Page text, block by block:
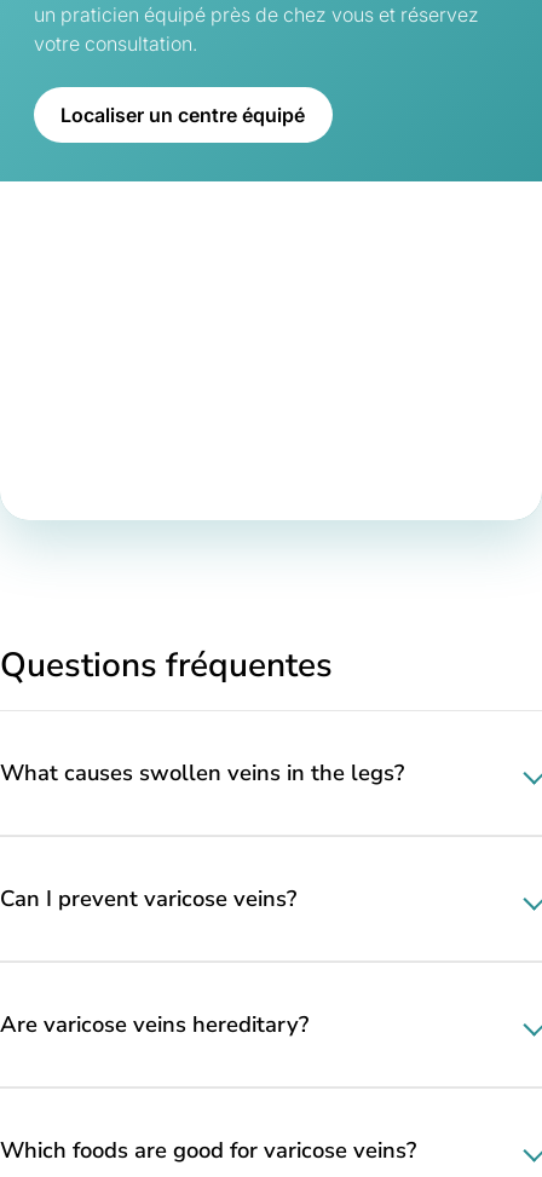
un praticien équipé près de chez vous et réservez
votre consultation.
Localiser un centre équipé
Questions fréquentes
What causes swollen veins in the legs?
Can I prevent varicose veins?
Are varicose veins hereditary?
Which foods are good for varicose veins?